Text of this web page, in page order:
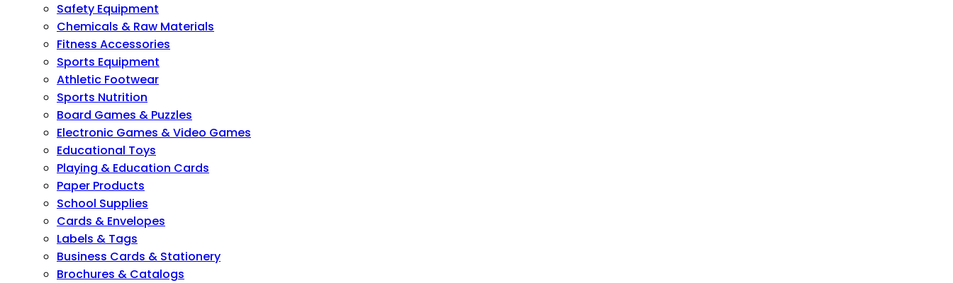
Safety Equipment
Chemicals & Raw Materials
Fitness Accessories
Sports Equipment
Athletic Footwear
Sports Nutrition
Board Games & Puzzles
Electronic Games & Video Games
Educational Toys
Playing & Education Cards
Paper Products
School Supplies
Cards & Envelopes
Labels & Tags
Business Cards & Stationery
Brochures & Catalogs